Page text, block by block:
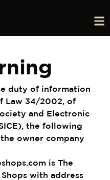
duty of information
Law 34/2002, of
and Electronic
the following
owner company
is The
with address